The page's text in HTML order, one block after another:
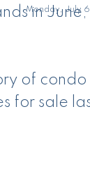
in
of
for sale
Monday, July